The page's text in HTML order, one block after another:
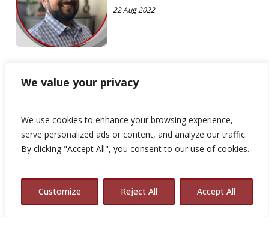
We value your privacy
We use cookies to enhance your browsing experience,
serve personalized ads or content, and analyze our traffic.
By clicking "Accept All", you consent to our use of cookies.
Customize Reject All Accept All
22 Aug 2022